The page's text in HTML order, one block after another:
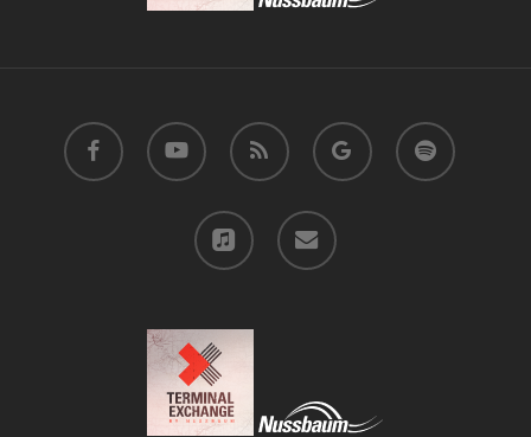
facebook youtube RSS
google-
plus
spotify
applemusic email